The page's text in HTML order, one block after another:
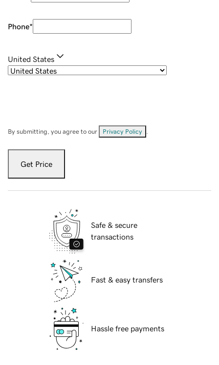
Phone*
United States
By submitting, you agree to our Privacy Policy
Get Price
Safe & secure
transactions
Fast & easy transfers
Hassle free payments